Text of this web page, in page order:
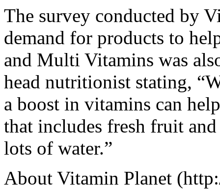
The survey conducted by
demand for products to
and Multi Vitamins was
head nutritionist stating,
a boost in vitamins can
that includes fresh fruit
lots of water.”
About Vitamin Planet